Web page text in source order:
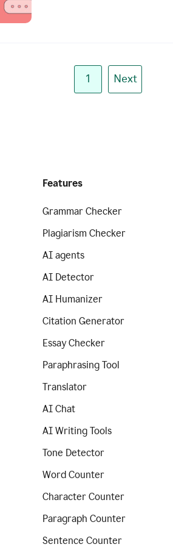
1 Next
Features
Grammar Checker
Plagiarism Checker
AI agents
AI Detector
AI Humanizer
Citation Generator
Essay Checker
Paraphrasing Tool
Translator
AI Chat
AI Writing Tools
Tone Detector
Word Counter
Character Counter
Paragraph Counter
Sentence Counter